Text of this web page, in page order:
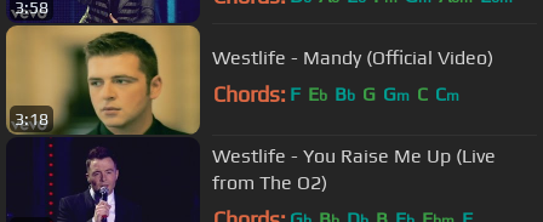
3:58
3:18
Westlife - Mandy (Official Video)
Chords: F Eb Bb G Gm C Cm
Westlife - You Raise Me Up (Live
from The O2)